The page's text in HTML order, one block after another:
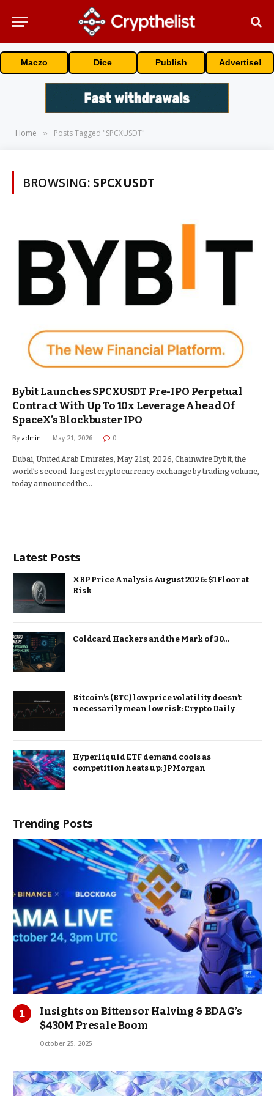
Maczo Dice Publish Advertise!
Home » Posts Tagged "SPCXUSDT"
BROWSING: SPCXUSDT
Bybit Launches SPCXUSDT Pre-IPO Perpetual
Contract With Up To 10x Leverage Ahead Of
SpaceX’s Blockbuster IPO
By admin May 21, 2026 0
Dubai, United Arab Emirates, May 21st, 2026, Chainwire Bybit, the
world’s second-largest cryptocurrency exchange by trading volume,
today announced the…
Latest Posts
XRP Price Analysis August 2026: $1 Floor at
Risk
Coldcard Hackers and the Mark of 30…
Bitcoin’s (BTC) low price volatility doesn’t
necessarily mean low risk: Crypto Daily
Hyperliquid ETF demand cools as
competition heats up: JPMorgan
Trending Posts
Insights on Bittensor Halving & BDAG’s
$430M Presale Boom
October 25, 2025